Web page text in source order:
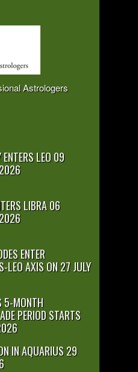
Astrologers
ENTERS LEO 09
LIBRA 06
ENTER
LEO AXIS ON 27 JULY
5-MONTH
PERIOD STARTS
IN AQUARIUS 29